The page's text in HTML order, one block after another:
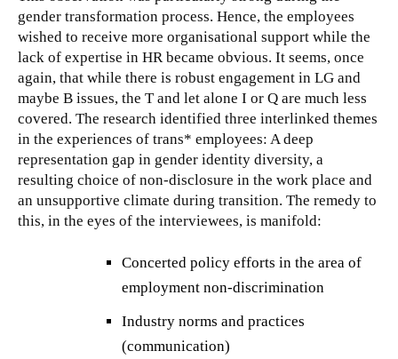
gender transformation process. Hence, the employees
wished to receive more organisational support while the
lack of expertise in HR became obvious. It seems, once
again, that while there is robust engagement in LG and
maybe B issues, the T and let alone I or Q are much less
covered. The research identified three interlinked themes
in the experiences of trans* employees: A deep
representation gap in gender identity diversity, a
resulting choice of non-disclosure in the work place and
an unsupportive climate during transition. The remedy to
this, in the eyes of the interviewees, is manifold:
Concerted policy efforts in the area of
employment non-discrimination
Industry norms and practices
(communication)